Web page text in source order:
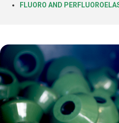
FLUORO AND